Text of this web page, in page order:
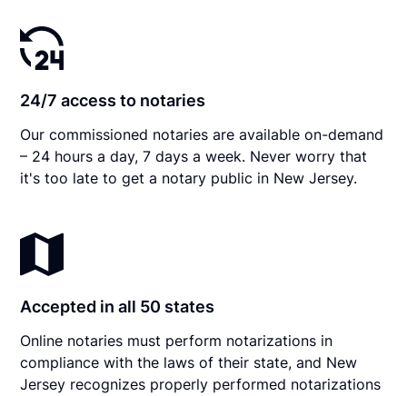
24/7 access to notaries
Our commissioned notaries are available on-demand
– 24 hours a day, 7 days a week. Never worry that
it's too late to get a notary public in New Jersey.
Accepted in all 50 states
Online notaries must perform notarizations in
compliance with the laws of their state, and New
Jersey recognizes properly performed notarizations